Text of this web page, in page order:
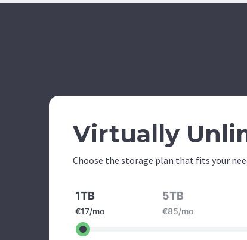
Virtually
Choose the storage plan that fits your
1TB
€17/mo
5TB
€85/mo